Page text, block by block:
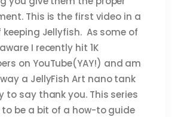
This is the first video in a
keeping Jellyfish. As some of
I recently hit 1K
on YouTube(YAY!) and am
a JellyFish Art nano tank
to say thank you. This series
be a bit of a how-to guide